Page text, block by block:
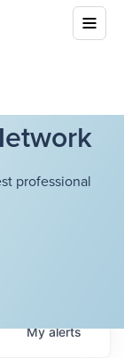
professional
Myalerts